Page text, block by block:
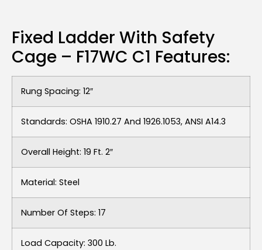
Fixed Ladder With Safety
Cage – F17WC C1 Features:
Rung Spacing: 12″
Standards: OSHA 1910.27 And 1926.1053, ANSI A14.3
Overall Height: 19 Ft. 2″
Material: Steel
Number Of Steps: 17
Load Capacity: 300 Lb.